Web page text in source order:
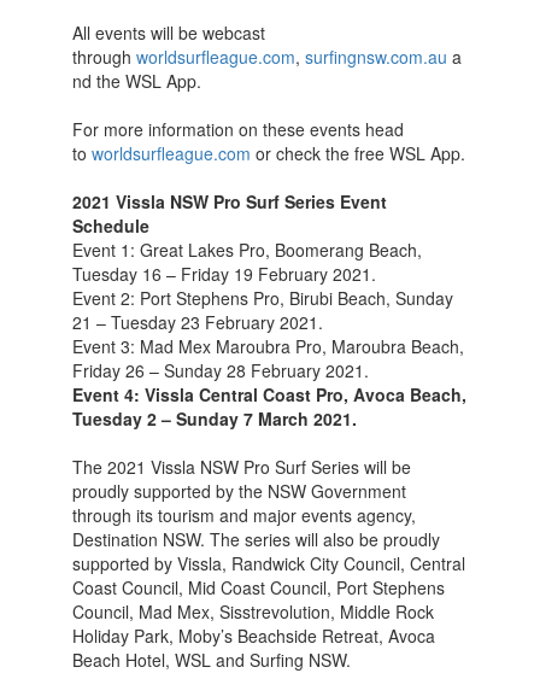
All events will be webcast
through worldsurfleague.com, surfingnsw.com.au a
nd the WSL App.
For more information on these events head
to worldsurfleague.com or check the free WSL App.
2021 Vissla NSW Pro Surf Series Event
Schedule
Event 1: Great Lakes Pro, Boomerang Beach,
Tuesday 16 – Friday 19 February 2021.
Event 2: Port Stephens Pro, Birubi Beach, Sunday
21 – Tuesday 23 February 2021.
Event 3: Mad Mex Maroubra Pro, Maroubra Beach,
Friday 26 – Sunday 28 February 2021.
Event 4: Vissla Central Coast Pro, Avoca Beach,
Tuesday 2 – Sunday 7 March 2021.
The 2021 Vissla NSW Pro Surf Series will be
proudly supported by the NSW Government
through its tourism and major events agency,
Destination NSW. The series will also be proudly
supported by Vissla, Randwick City Council, Central
Coast Council, Mid Coast Council, Port Stephens
Council, Mad Mex, Sisstrevolution, Middle Rock
Holiday Park, Moby’s Beachside Retreat, Avoca
Beach Hotel, WSL and Surfing NSW.